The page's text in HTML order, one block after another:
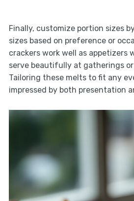
Finally, customize portion sizes
sizes based on preference or
crackers work well as appetizers
serve beautifully at gatherings or
Tailoring these melts to fit any
impressed by both presentation